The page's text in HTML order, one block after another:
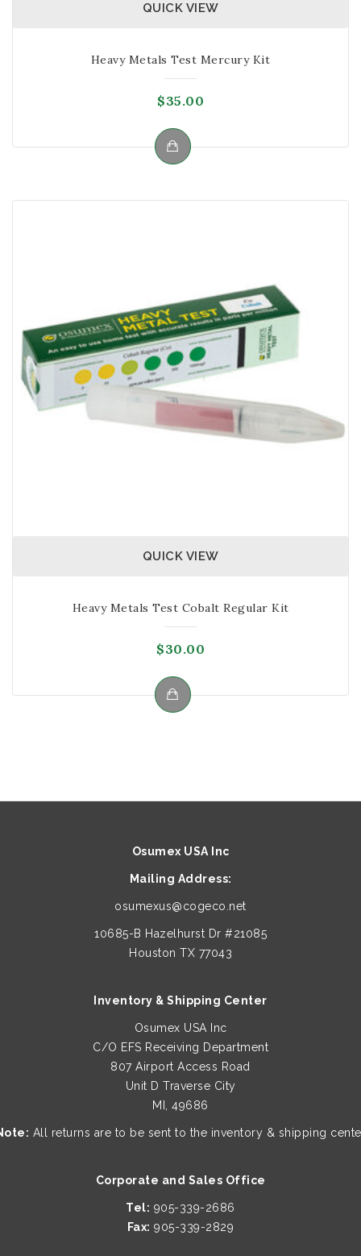
QUICK VIEW
Heavy Metals Test Mercury Kit
$35.00
QUICK VIEW
Heavy Metals Test Cobalt Regular Kit
$30.00
Osumex USA Inc
Mailing Address:
osumexus@cogeco.net
10685-B Hazelhurst Dr #21085
Houston TX 77043
Inventory & Shipping Center
Osumex USA Inc
C/O EFS Receiving Department
807 Airport Access Road
Unit D Traverse City
MI, 49686
All returns are to be sent to the inventory & shipping
Corporate and Sales Office
Tel: 905-339-2686
Fax: 905-339-2829